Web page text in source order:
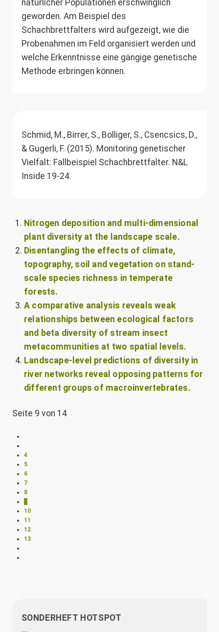
natürlicher Populationen erschwinglich
geworden. Am Beispiel des
Schachbrettfalters wird aufgezeigt, wie die
Probenahmen im Feld organisiert werden und
welche Erkenntnisse eine gängige genetische
Methode erbringen können.
Schmid, M., Birrer, S., Bolliger, S., Csencsics, D.,
& Gugerli, F. (2015). Monitoring genetischer
Vielfalt: Fallbeispiel Schachbrettfalter. N&L
Inside 19-24.
Nitrogen deposition and multi-dimensional
plant diversity at the landscape scale.
Disentangling the effects of climate,
topography, soil and vegetation on stand-
scale species richness in temperate
forests.
A comparative analysis reveals weak
relationships between ecological factors
and beta diversity of stream insect
metacommunities at two spatial levels.
Landscape-level predictions of diversity in
river networks reveal opposing patterns for
different groups of macroinvertebrates.
Seite 9 von 14
4
5
6
7
8
10
11
12
13
SONDERHEFT HOTSPOT